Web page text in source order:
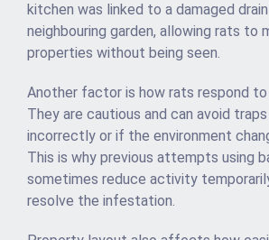
kitchen was linked to a damaged
neighbouring garden, allowing rats to
properties without being seen.
Another factor is how rats respond to
They are cautious and can avoid
incorrectly or if the environment
This is why previous attempts using
sometimes reduce activity
resolve the infestation.